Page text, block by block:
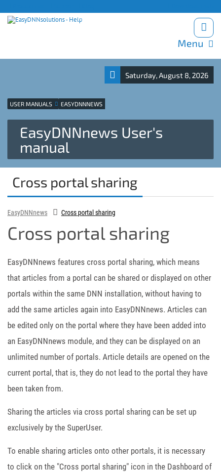
Menu
Saturday, August 8, 2026
USER MANUALS EASYDNNNEWS
EasyDNNnews User's
manual
Cross portal sharing
EasyDNNnews Cross portal sharing
Cross portal sharing
EasyDNNnews features cross portal sharing, which means
that articles from a portal can be shared or displayed on other
portals within the same DNN installation, without having to
add the same articles again into EasyDNNnews. Articles can
be edited only on the portal where they have been added into
an EasyDNNnews module, and they can be displayed on an
unlimited number of portals. Article details are opened on the
current portal, that is, they do not lead to the portal they have
been taken from.
Sharing the articles via cross portal sharing can be set up
exclusively by the SuperUser.
To enable sharing articles onto other portals, it is necessary
to click on the "Cross portal sharing" icon in the Dashboard of